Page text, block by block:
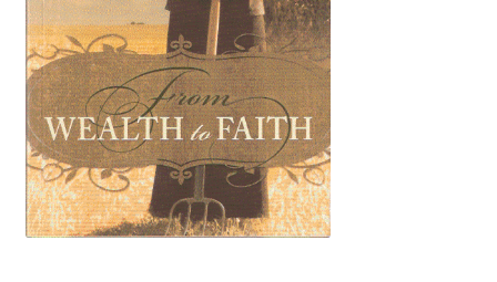
Thank you for your order
Welcome Back!